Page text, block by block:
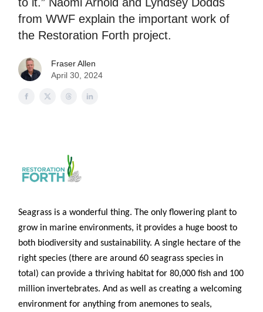
from WWF explain the important work of
the Restoration Forth project.
Fraser Allen
April 30, 2024
Seagrass is a wonderful thing. The only flowering plant to
grow in marine environments, it provides a huge boost to
both biodiversity and sustainability. A single hectare of the
right species (there are around 60 seagrass species in
total) can provide a thriving habitat for 80,000 fish and 100
million invertebrates. And as well as creating a welcoming
environment for anything from anemones to seals,